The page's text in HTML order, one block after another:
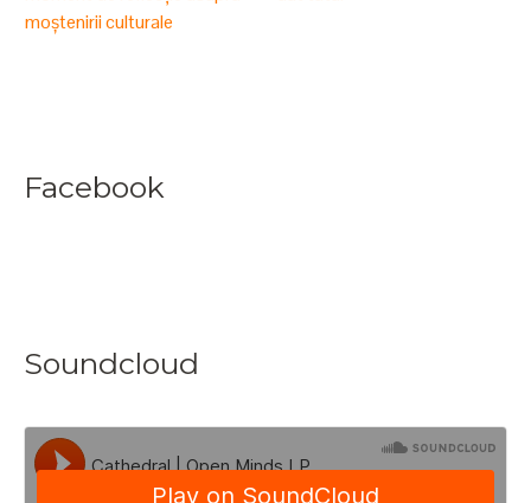
moștenirii culturale
Facebook
Soundcloud